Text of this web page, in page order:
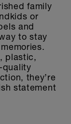
family
or
and
to stay
plastic,
quality
they’re
statement